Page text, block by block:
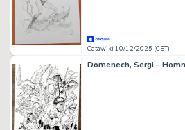
Catawiki 10/12/2025 (CET)